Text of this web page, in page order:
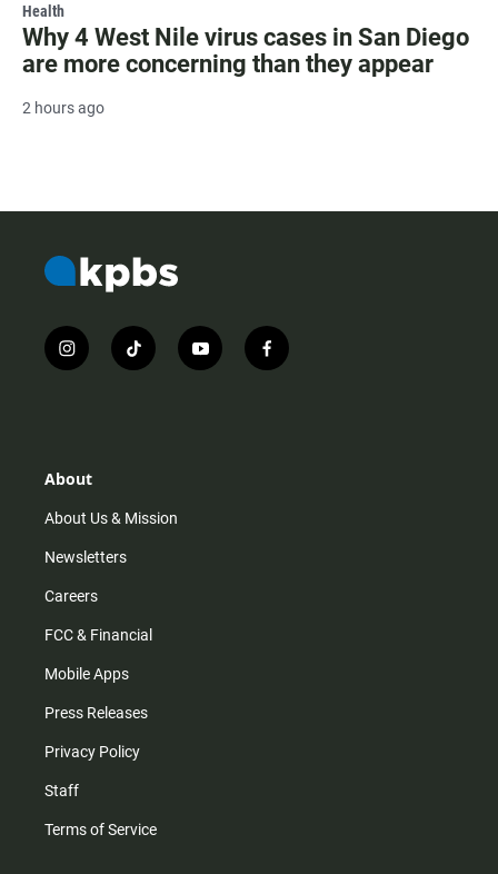
Health
Why 4 West Nile virus cases in San Diego
are more concerning than they appear
2 hours ago
i
n
r
m
t
i
y
o
f
a
About
About Us & Mission
Newsletters
Careers
FCC & Financial
Mobile Apps
Press Releases
Privacy Policy
Staff
Terms of Service